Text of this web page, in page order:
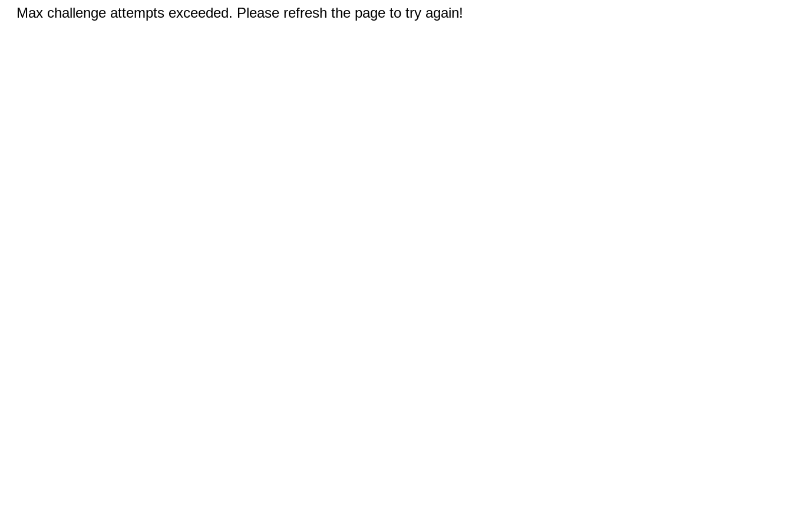
Max challenge attempts exceeded. Please refresh the page to try again!